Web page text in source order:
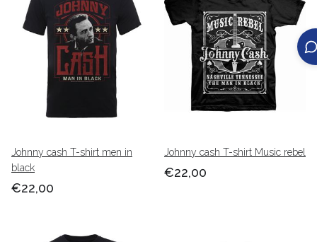
Johnny cash T-shirt men in
black
€22,00
Johnny cash T-shirt Music rebel
€22,00